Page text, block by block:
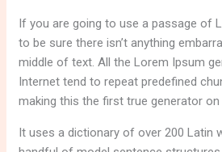
If you are going to use a passage of
to be sure there isn’t anything
middle of text. All the Lorem Ipsum
Internet tend to repeat predefined
making this the first true generator on
It uses a dictionary of over 200 Latin